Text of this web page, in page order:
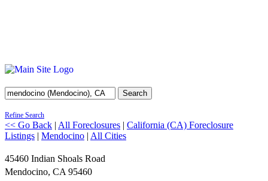
Search
Refine Search
<< Go Back | All Foreclosures | California (CA) Foreclosure
Listings | Mendocino | All Cities
45460 Indian Shoals Road
Mendocino, CA 95460